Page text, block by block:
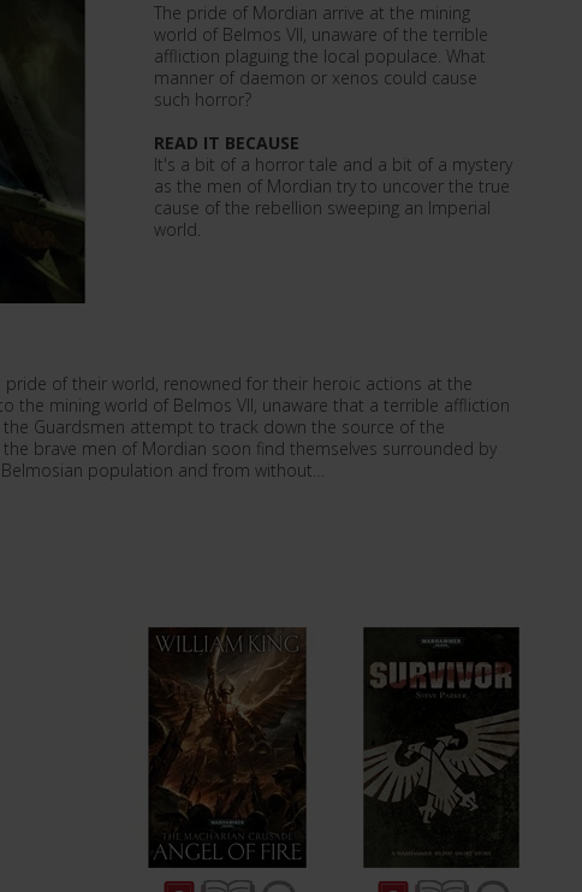
The pride of Mordian arrive at the mining
world of Belmos VII, unaware of the terrible
affliction plaguing the local populace. What
manner of daemon or xenos could cause
such horror?
READ IT BECAUSE
It's a bit of a horror tale and a bit of a mystery
as the men of Mordian try to uncover the true
cause of the rebellion sweeping an Imperial
world.
pride of their world, renowned for their heroic actions at the
the mining world of Belmos VII, unaware that a terrible affliction
the Guardsmen attempt to track down the source of the
brave men of Mordian soon find themselves surrounded by
population and from without…